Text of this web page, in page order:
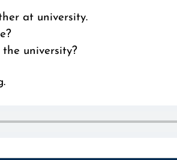
at university.
university?